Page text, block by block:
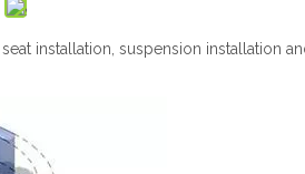
installation, suspension installation